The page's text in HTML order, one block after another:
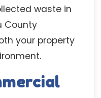
waste in
County
your property